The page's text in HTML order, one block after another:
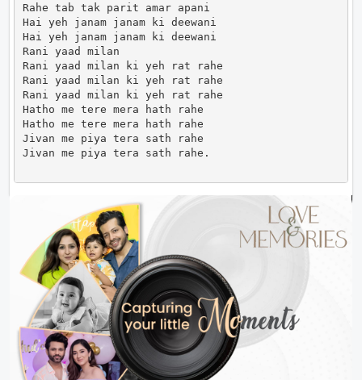
Rahe tab tak parit amar apani
Hai yeh janam janam ki deewani
Hai yeh janam janam ki deewani
Rani yaad milan
Rani yaad milan ki yeh rat rahe
Rani yaad milan ki yeh rat rahe
Rani yaad milan ki yeh rat rahe
Hatho me tere mera hath rahe
Hatho me tere mera hath rahe
Jivan me piya tera sath rahe
Jivan me piya tera sath rahe.